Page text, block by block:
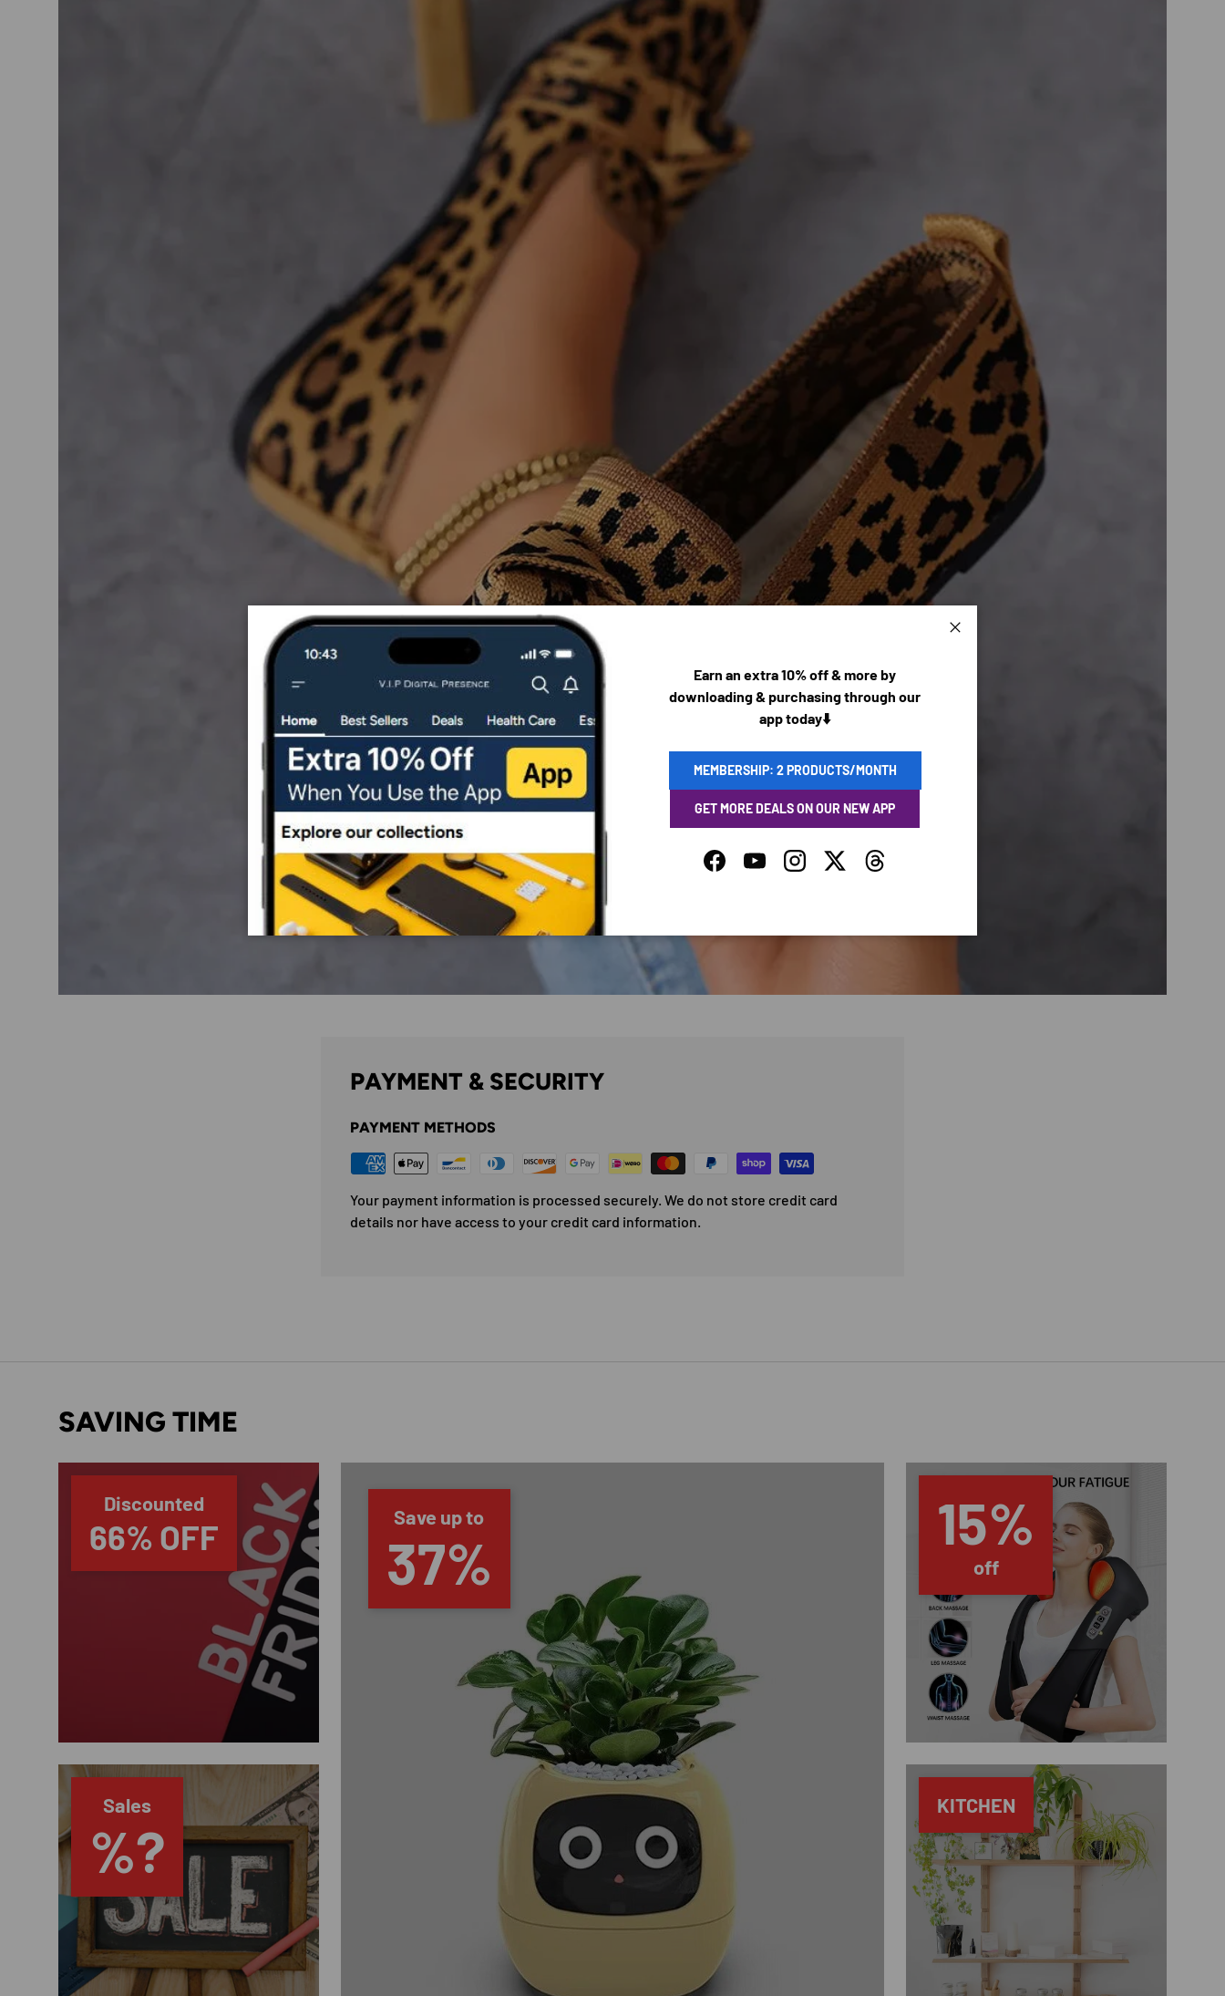
PAYMENT & SECURITY
PAYMENT METHODS
Your payment information is processed securely. We do not store credit card
details nor have access to your credit card information.
SAVING TIME
Discounted
66% OFF Save up to
37%
15%
off
Sales
%?
KITCHEN
Earn an extra 10% off & more by
downloading & purchasing through our
app today⬇️
MEMBERSHIP: 2 PRODUCTS/MONTH
GET MORE DEALS ON OUR NEW APP
FacebookYouTubeInstagramTwitterThreads